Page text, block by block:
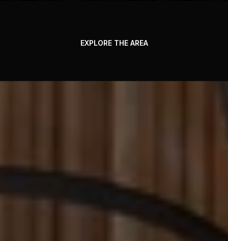
EXPLORE THE AREA